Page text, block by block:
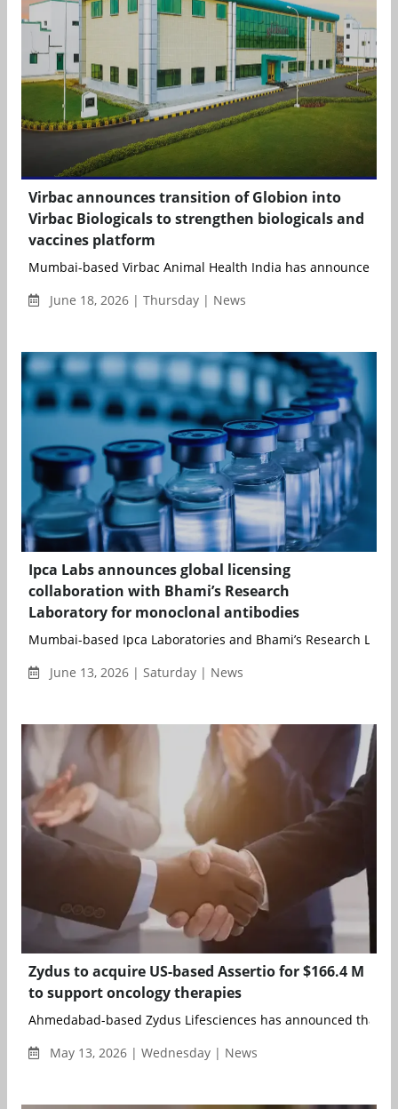
Virbac announces transition of Globion into
Virbac Biologicals to strengthen biologicals and
vaccines platform
Mumbai-based Virbac Animal Health India has announced
June 18, 2026 | Thursday | News
Ipca Labs announces global licensing
collaboration with Bhami’s Research
Laboratory for monoclonal antibodies
Mumbai-based Ipca Laboratories and Bhami’s Research
June 13, 2026 | Saturday | News
Zydus to acquire US-based Assertio for $166.4 M
to support oncology therapies
Ahmedabad-based Zydus Lifesciences has announced that
May 13, 2026 | Wednesday | News